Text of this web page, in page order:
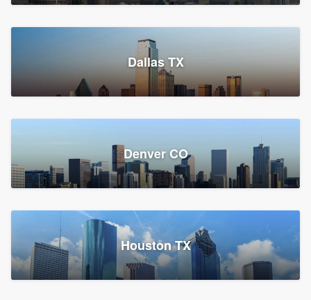
Dallas TX
Denver CO
Houston TX